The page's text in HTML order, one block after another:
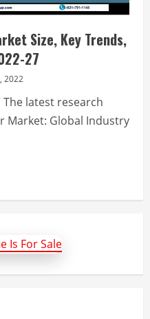
Size, Key Trends,
27
2022
latest research
Market: Global Industry